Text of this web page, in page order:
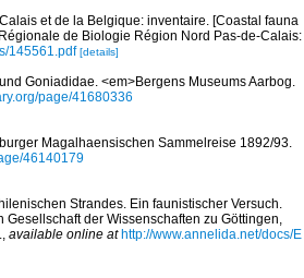
et de la Belgique: inventaire. [Coastal fauna
de Biologie Région Nord Pas-de-Calais:
145561.pdf [details]
Goniadidae. <em>Bergens Museums Aarbog.
page/41680336
Magalhaensischen Sammelreise 1892/93.
46140179
Strandes. Ein faunistischer Versuch.
der Wissenschaften zu Göttingen,
, available online at http://www.annelida.net/docs/E